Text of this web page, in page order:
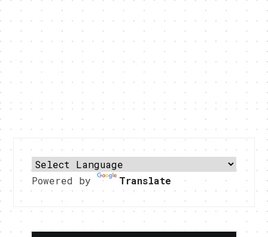
Powered by Translate